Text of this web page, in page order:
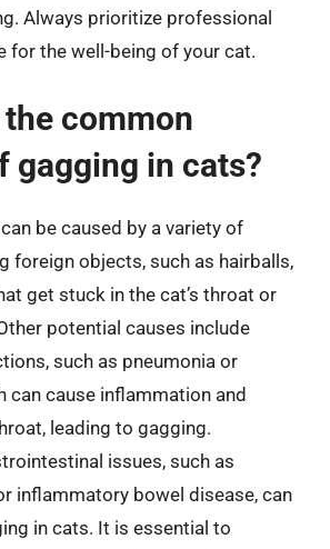
Always prioritize professional
for the well-being of your cat.
common
gagging in cats?
be caused by a variety of
foreign objects, such as hairballs,
get stuck in the cat’s throat or
potential causes include
such as pneumonia or
can cause inflammation and
leading to gagging.
issues, such as
inflammatory bowel disease, can
in cats. It is essential to